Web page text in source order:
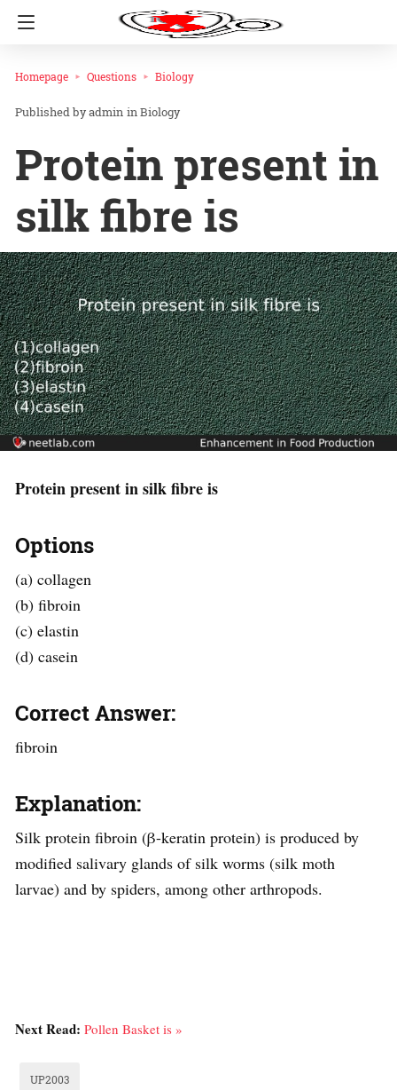
Homepage Questions Biology
admin inBiology
Protein present in
silk fibre is
Protein present in silk fibre is
Options
(a) collagen
(b) fibroin
(c) elastin
(d) casein
Correct Answer:
fibroin
Explanation:
Silk protein fibroin (β-keratin protein) is produced by
modified salivary glands of silk worms (silk moth
larvae) and by spiders, among other arthropods.
Next Read: Pollen Basket is »
UP2003